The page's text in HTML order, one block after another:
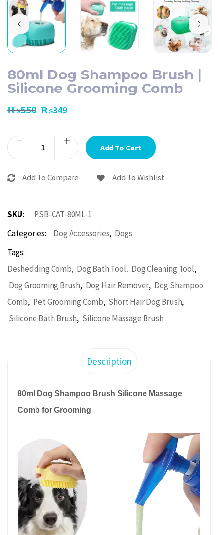
80ml Dog Shampoo Brush |
Silicone Grooming Comb
₨550 ₨349
Add To Cart
Add To Compare Add To Wishlist
SKU:
PSB-CAT-80ML-1
Categories:
Dog Accessories, Dogs
Tags:
Deshedding Comb, Dog Bath Tool, Dog Cleaning Tool,
Dog Grooming Brush, Dog Hair Remover, Dog Shampoo
Comb, Pet Grooming Comb, Short Hair Dog Brush,
Silicone Bath Brush, Silicone Massage Brush
Description
80ml Dog Shampoo Brush Silicone Massage
Comb for Grooming